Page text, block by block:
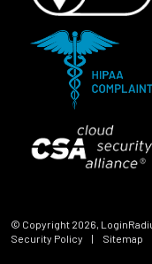
© Copyright 2026,
Security Policy
| Sitemap